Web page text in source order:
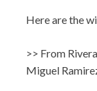
Here are the
>> From
Miguel